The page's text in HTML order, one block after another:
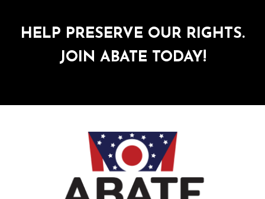
HELP PRESERVE OUR RIGHTS.
JOIN ABATE TODAY!